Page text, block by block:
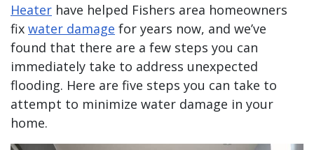
Heater have helped Fishers area homeowners
fix water damage for years now, and we’ve
found that there are a few steps you can
immediately take to address unexpected
flooding. Here are five steps you can take to
attempt to minimize water damage in your
home.